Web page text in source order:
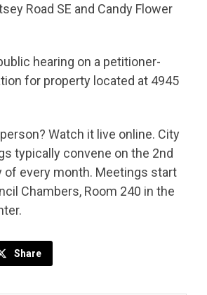
Road SE and Candy Flower
hearing on a petitioner-
for property located at 4945
person? Watch it live online. City
typically convene on the 2nd
of every month. Meetings start
Chambers, Room 240 in the
Share